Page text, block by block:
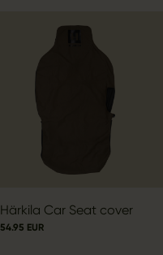
Härkila Car Seat cover
54.95 EUR